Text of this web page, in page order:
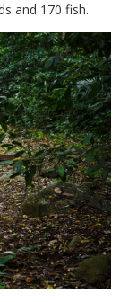
and 170 fish.